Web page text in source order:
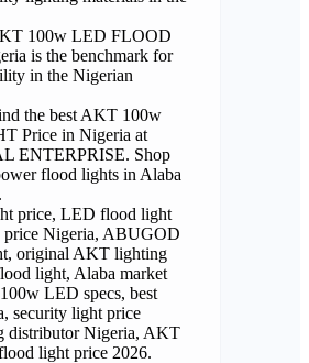
100w LED FLOOD
is the benchmark for
in the Nigerian
the best AKT 100w
Price in Nigeria at
ENTERPRISE. Shop
flood lights in Alaba
price, LED flood light
Nigeria, ABUGOD
original AKT lighting
light, Alaba market
LED specs, best
security light price
distributor Nigeria, AKT
light price 2026.